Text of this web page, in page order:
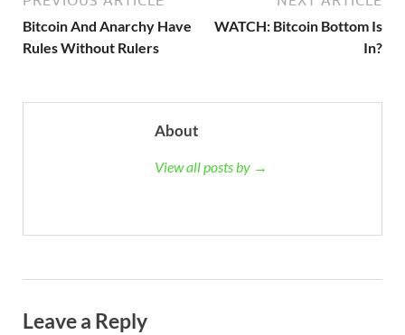
Bitcoin And Anarchy Have
Rules Without Rulers
WATCH: Bitcoin Bottom Is
In?
About
View all posts by →
Leave a Reply